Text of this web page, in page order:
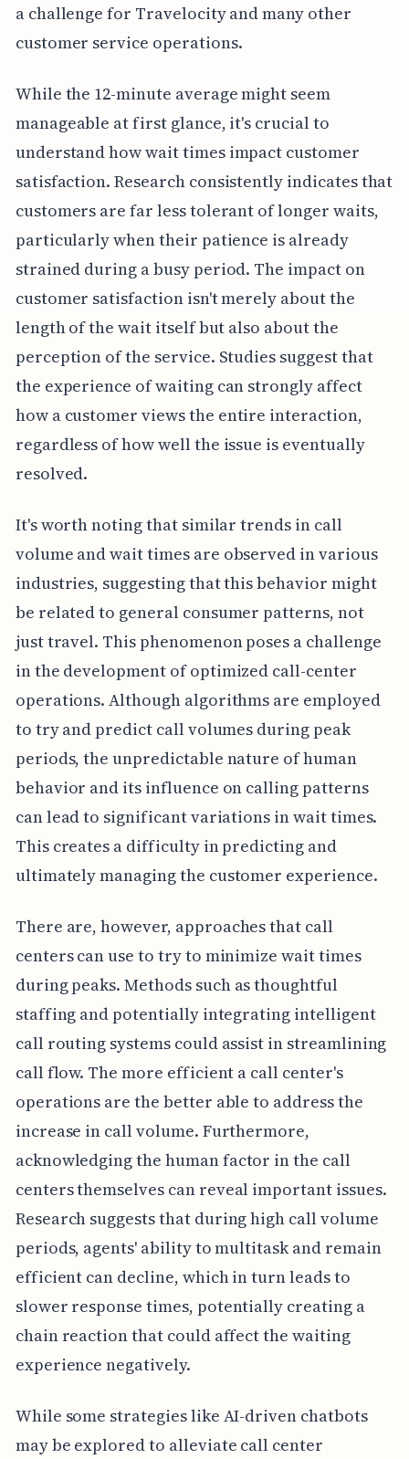
a challenge for Travelocity and many other
customer service operations.
While the 12-minute average might seem
manageable at first glance, it's crucial to
understand how wait times impact customer
satisfaction. Research consistently indicates that
customers are far less tolerant of longer waits,
particularly when their patience is already
strained during a busy period. The impact on
customer satisfaction isn't merely about the
length of the wait itself but also about the
perception of the service. Studies suggest that
the experience of waiting can strongly affect
how a customer views the entire interaction,
regardless of how well the issue is eventually
resolved.
It's worth noting that similar trends in call
volume and wait times are observed in various
industries, suggesting that this behavior might
be related to general consumer patterns, not
just travel. This phenomenon poses a challenge
in the development of optimized call-center
operations. Although algorithms are employed
to try and predict call volumes during peak
periods, the unpredictable nature of human
behavior and its influence on calling patterns
can lead to significant variations in wait times.
This creates a difficulty in predicting and
ultimately managing the customer experience.
There are, however, approaches that call
centers can use to try to minimize wait times
during peaks. Methods such as thoughtful
staffing and potentially integrating intelligent
call routing systems could assist in streamlining
call flow. The more efficient a call center's
operations are the better able to address the
increase in call volume. Furthermore,
acknowledging the human factor in the call
centers themselves can reveal important issues.
Research suggests that during high call volume
periods, agents' ability to multitask and remain
efficient can decline, which in turn leads to
slower response times, potentially creating a
chain reaction that could affect the waiting
experience negatively.
While some strategies like AI-driven chatbots
may be explored to alleviate call center